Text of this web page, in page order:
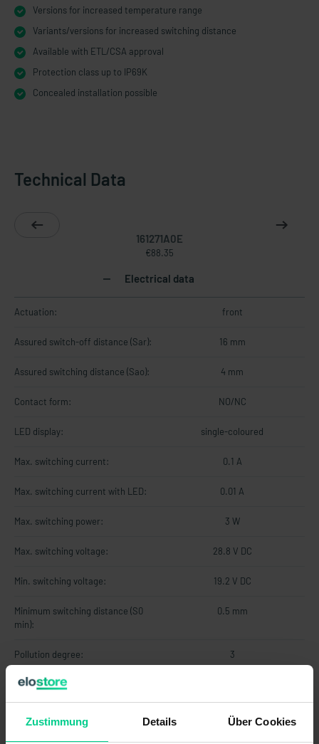
Zustimmung Details Über Cookies
Versions for increased temperature range
Variants/versions for increased switching distance
Available with ETL/CSA approval
Protection class up to IP69K
Concealed installation possible
Technical Data
161271A0E
€88.35
Electrical data
Actuation: front
Assured switch-off distance (Sar): 16 mm
Assured switching distance (Sao): 4 mm
Contact form: NO/NC
LED display: single-coloured
Max. switching current: 0.1 A
Max. switching current with LED: 0.01 A
Max. switching power: 3 W
Max. switching voltage: 28.8 V DC
Min. switching voltage: 19.2 V DC
Minimum switching distance (S0
min):
0.5 mm
Pollution degree: 3
Protection class:
22 Ohm